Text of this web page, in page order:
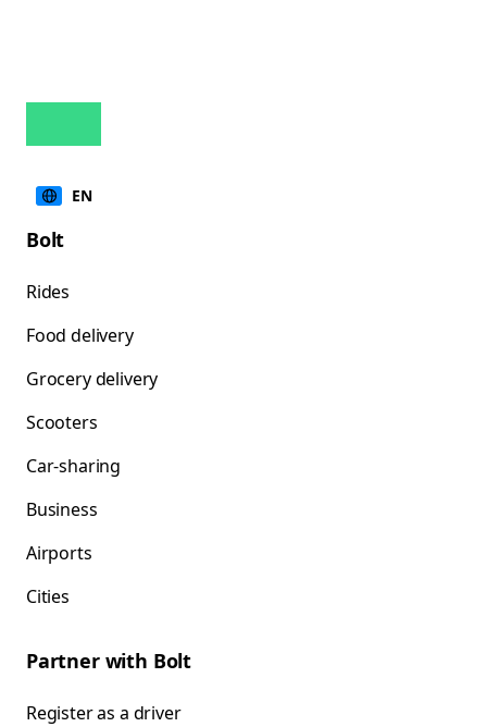
EN
Bolt
Rides
Food delivery
Grocery delivery
Scooters
Car-sharing
Business
Airports
Cities
Partner with Bolt
Register as a driver